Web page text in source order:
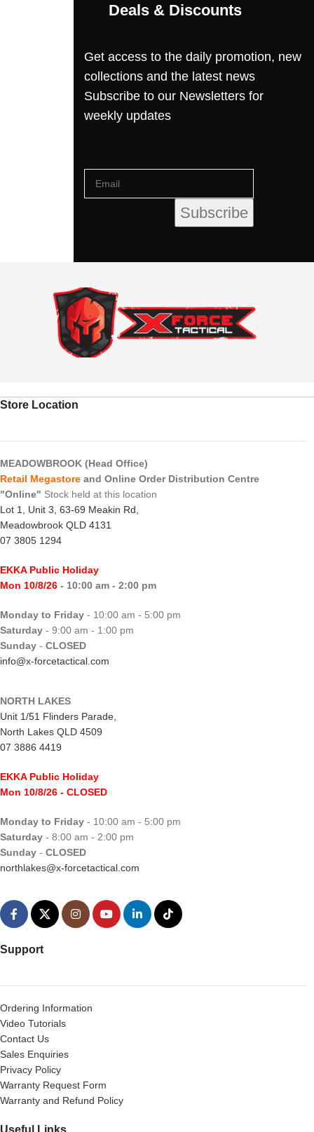
Deals & Discounts
Get access to the daily promotion, new
collections and the latest news
Subscribe to our Newsletters for
weekly updates
Store Location
MEADOWBROOK (Head Office)
Retail Megastore and Online Order Distribution Centre
"Online" Stock held at this location
Lot 1, Unit 3, 63-69 Meakin Rd,
Meadowbrook QLD 4131
07 3805 1294
EKKA Public Holiday
Mon 10/8/26 - 10:00 am - 2:00 pm
Monday to Friday - 10:00 am - 5:00 pm
Saturday - 9:00 am - 1:00 pm
Sunday - CLOSED
info@x-forcetactical.com
NORTH LAKES
Unit 1/51 Flinders Parade,
North Lakes QLD 4509
07 3886 4419
EKKA Public Holiday
Mon 10/8/26 - CLOSED
Monday to Friday - 10:00 am - 5:00 pm
Saturday - 8:00 am - 2:00 pm
Sunday - CLOSED
northlakes@x-forcetactical.com
Support
Ordering Information
Video Tutorials
Contact Us
Sales Enquiries
Privacy Policy
Warranty Request Form
Warranty and Refund Policy
Useful Links